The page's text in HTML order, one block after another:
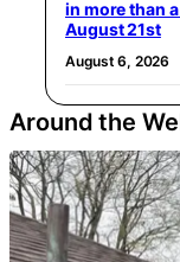
in more than a
August 21st
August 6, 2026
Around the